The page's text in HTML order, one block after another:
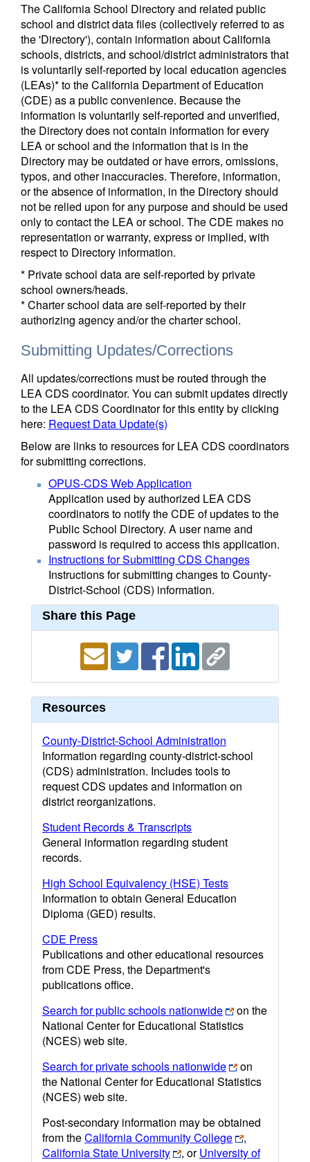
The California School Directory and related public
school and district data files (collectively referred to as
the 'Directory'), contain information about California
schools, districts, and school/district administrators that
is voluntarily self-reported by local education agencies
(LEAs)* to the California Department of Education
(CDE) as a public convenience. Because the
information is voluntarily self-reported and unverified,
the Directory does not contain information for every
LEA or school and the information that is in the
Directory may be outdated or have errors, omissions,
typos, and other inaccuracies. Therefore, information,
or the absence of information, in the Directory should
not be relied upon for any purpose and should be used
only to contact the LEA or school. The CDE makes no
representation or warranty, express or implied, with
respect to Directory information.
* Private school data are self-reported by private
school owners/heads.
* Charter school data are self-reported by their
authorizing agency and/or the charter school.
Submitting Updates/Corrections
All updates/corrections must be routed through the
LEA CDS coordinator. You can submit updates directly
to the LEA CDS Coordinator for this entity by clicking
here: Request Data Update(s)
Below are links to resources for LEA CDS coordinators
for submitting corrections.
OPUS-CDS Web Application
Application used by authorized LEA CDS
coordinators to notify the CDE of updates to the
Public School Directory. A user name and
password is required to access this application.
Instructions for Submitting CDS Changes
Instructions for submitting changes to County-
District-School (CDS) information.
Share this Page
Resources
County-District-School Administration
Information regarding county-district-school
(CDS) administration. Includes tools to
request CDS updates and information on
district reorganizations.
Student Records & Transcripts
General information regarding student
records.
High School Equivalency (HSE) Tests
Information to obtain General Education
Diploma (GED) results.
CDE Press
Publications and other educational resources
from CDE Press, the Department's
publications office.
Search for public schools nationwide
on the
National Center for Educational Statistics
(NCES) web site.
Search for private schools nationwide
on
the National Center for Educational Statistics
(NCES) web site.
Post-secondary information may be obtained
from theCalifornia Community College
,
California State University
, orUniversity of